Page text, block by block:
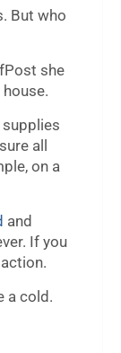
But who
she
supplies
all
on a
and
If you
a cold.